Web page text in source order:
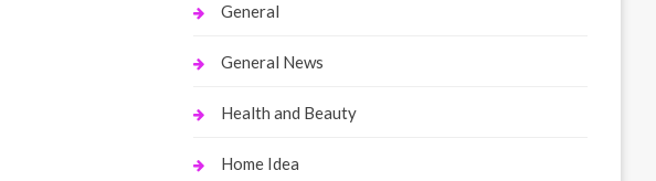
General
General News
Health and Beauty
Home Idea